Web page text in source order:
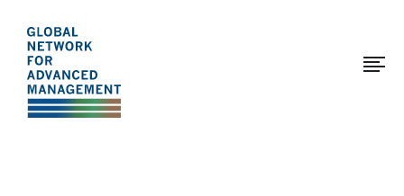
The
Global
Network
for
main
content